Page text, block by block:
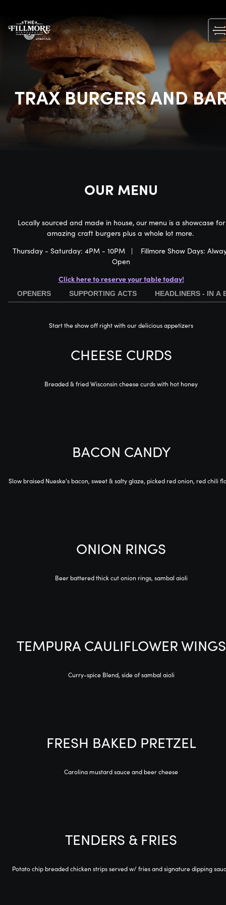
content
TRAX BURGERS AND
OUR MENU
Locally sourced and made in house, our menu is a showcase for
amazing craft burgers plus a whole lot more.
Thursday - Saturday: 4PM - 10PM | Fillmore Show Days:
Open
Click here to reserve your table today!
OPENERS SUPPORTING ACTS HEADLINERS - IN A
Start the show off right with our delicious appetizers
CHEESE CURDS
Breaded & fried Wisconsin cheese curds with hot honey
BACON CANDY
Slow braised Nueske's bacon, sweet & salty glaze, picked red onion, red chili
ONION RINGS
Beer battered thick cut onion rings, sambal aioli
TEMPURA CAULIFLOWER WINGS
Curry-spice Blend, side of sambal aioli
FRESH BAKED PRETZEL
Carolina mustard sauce and beer cheese
TENDERS & FRIES
Potato chip breaded chicken strips served w/ fries and signature dipping